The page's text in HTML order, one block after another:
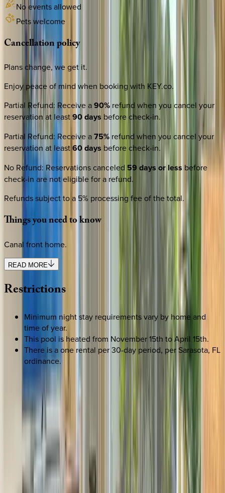
No events allowed
Pets welcome
Cancellationpolicy
Plans change, we get it.
Enjoy peace of mind when booking with KEY.co.
Partial Refund: Receive a90% refund when you cancel your
reservation at least90 days before check-in.
Partial Refund: Receive a75% refund when you cancel your
reservation at least60 days before check-in.
No Refund: Reservations canceled 59 days or less before
check-in are not eligible for a refund.
Refunds subject to a 5% processing fee of the total.
Thingsyouneedtoknow
Canal front home.
READ MORE
Restrictions
Minimum night stay requirements vary by home and
time of year.
This pool is heated from November 15th to April 15th.
There is a one rental per 30-day period, per Sarasota, FL
ordinance.
Use STILLSUMMER400 for $400 off $6,500+ (ends 8/31)
Check-in date
Select date
How many guests?
2 adults